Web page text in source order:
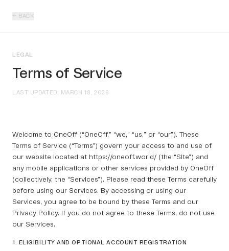
← BACK
LEGAL
Terms of Service
LAST UPDATED: MARCH 18, 2026
Welcome to OneOff (“OneOff,” “we,” “us,” or “our”). These
Terms of Service (“Terms”) govern your access to and use of
our website located at https://oneoff.world/ (the “Site”) and
any mobile applications or other services provided by OneOff
(collectively, the “Services”). Please read these Terms carefully
before using our Services. By accessing or using our
Services, you agree to be bound by these Terms and our
Privacy Policy. If you do not agree to these Terms, do not use
our Services.
1. ELIGIBILITY AND OPTIONAL ACCOUNT REGISTRATION